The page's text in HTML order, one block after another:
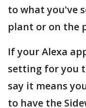
to what you've
plant or on the
If your Alexa
setting for you
say it means
to have the